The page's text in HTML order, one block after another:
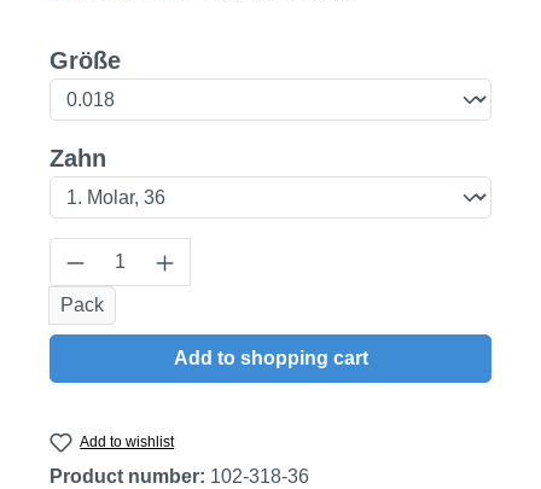
Select
Größe
Select
Zahn
Product Quantity: Enter the desired
Pack
Add to shopping cart
Add to wishlist
Product number: 102-318-36